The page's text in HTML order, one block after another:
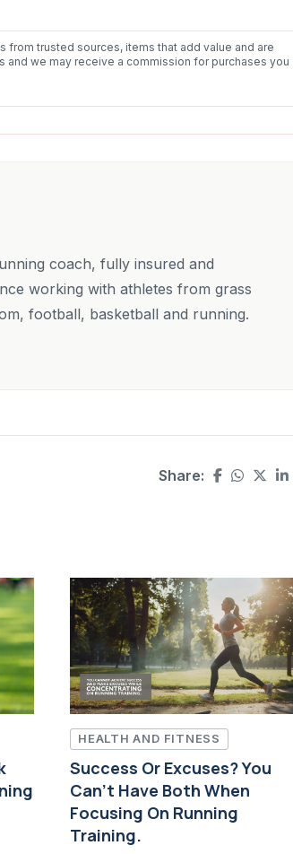
trusted sources, items that add value and are
and we may receive a commission for purchases you
coach, fully insured and
working with athletes from grass
football, basketball and running.
Share:
HEALTH AND FITNESS
Success Or Excuses? You
Can't Have Both When
Focusing On Running
Training.